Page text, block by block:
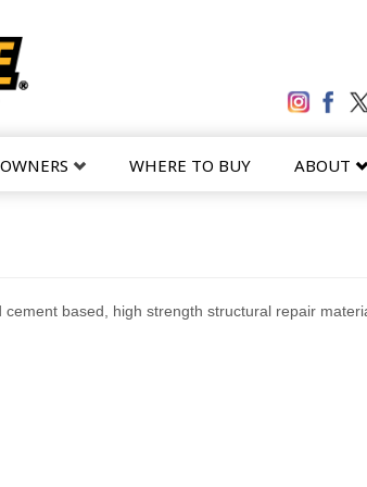
WHERE TO BUY ABOUT
based, high strength structural repair